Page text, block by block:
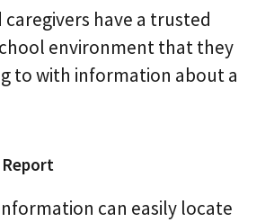
have a trusted
environment that they
to with information about a
can easily locate